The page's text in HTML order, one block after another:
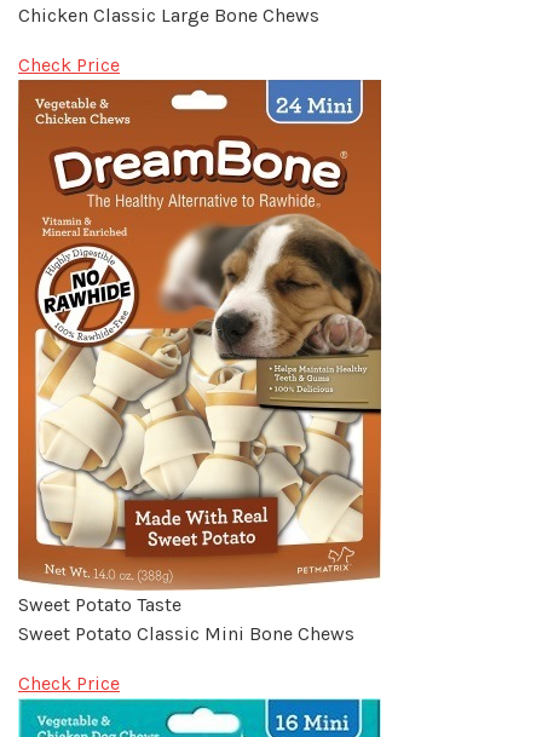
Chicken Classic Large Bone Chews
Check Price
Sweet Potato Taste
Sweet Potato Classic Mini Bone Chews
Check Price